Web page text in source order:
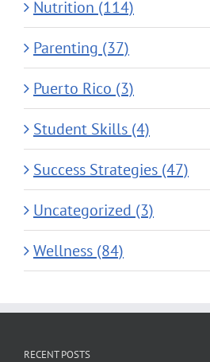
Nutrition (114)
Parenting (37)
Puerto Rico (3)
Student Skills (4)
Success Strategies (47)
Uncategorized (3)
Wellness (84)
RECENT POSTS